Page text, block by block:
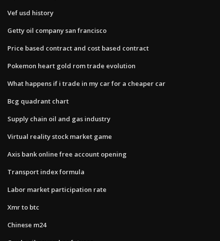
Vef usd history
Getty oil company san francisco
Price based contract and cost based contract
Pokemon heart gold rom trade evolution
What happens if i trade in my car for a cheaper car
Bcg quadrant chart
Supply chain oil and gas industry
Virtual reality stock market game
Axis bank online free account opening
Transport index formula
Labor market participation rate
Xmr to btc
Chinese m24